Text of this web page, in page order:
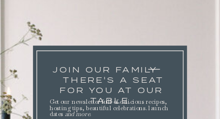
JOIN OUR FAMILY
THERE'S A SEAT
FOR YOU AT OUR
TABLE.
Get our newsletter full of delicious recipes,
hosting tips, beautiful celebrations. launch
dates and more.